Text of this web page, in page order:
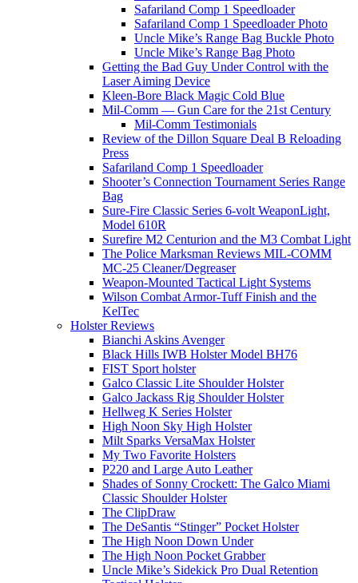
Safariland Comp 1 Speedloader
Safariland Comp 1 Speedloader Photo
Uncle Mike’s Range Bag Buckle Photo
Uncle Mike’s Range Bag Photo
Getting the Bad Guy Under Control with the
Laser Aiming Device
Kleen-Bore Black Magic Cold Blue
Mil-Comm — Gun Care for the 21st Century
Mil-Comm Testimonials
Review of the Dillon Square Deal B Reloading
Press
Safariland Comp 1 Speedloader
Shooter’s Connection Tournament Series Range
Bag
Sure-Fire Classic Series 6-volt WeaponLight,
Model 610R
Surefire M2 Centurion and the M3 Combat Light
The Police Marksman Reviews MIL-COMM
MC-25 Cleaner/Degreaser
Weapon-Mounted Tactical Light Systems
Wilson Combat Armor-Tuff Finish and the
KelTec
Holster Reviews
Bianchi Askins Avenger
Black Hills IWB Holster Model BH76
FIST Sport holster
Galco Classic Lite Shoulder Holster
Galco Jackass Rig Shoulder Holster
Hellweg K Series Holster
High Noon Sky High Holster
Milt Sparks VersaMax Holster
My Two Favorite Holsters
P220 and Large Auto Leather
Shades of Sonny Crockett: The Galco Miami
Classic Shoulder Holster
The ClipDraw
The DeSantis “Stinger” Pocket Holster
The High Noon Down Under
The High Noon Pocket Grabber
Uncle Mike’s Sidekick Pro Dual Retention